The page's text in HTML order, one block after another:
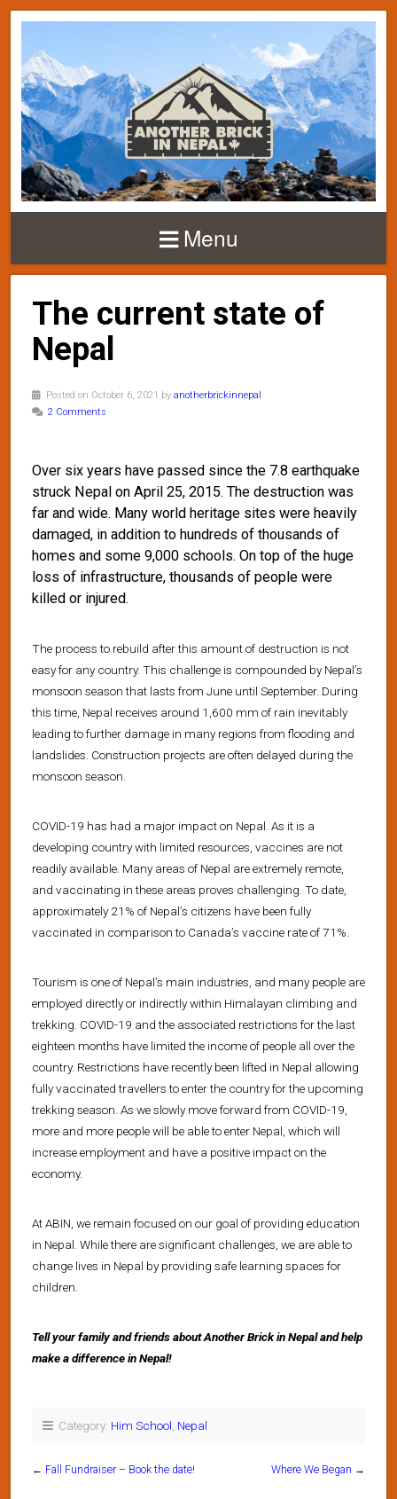
Menu
The current state of
Nepal
Posted on October 6, 2021 by anotherbrickinnepal
2 Comments
Over six years have passed since the 7.8 earthquake
struck Nepal on April 25, 2015. The destruction was
far and wide. Many world heritage sites were heavily
damaged, in addition to hundreds of thousands of
homes and some 9,000 schools. On top of the huge
loss of infrastructure, thousands of people were
killed or injured.
The process to rebuild after this amount of destruction is not
easy for any country. This challenge is compounded by Nepal’s
monsoon season that lasts from June until September. During
this time, Nepal receives around 1,600 mm of rain inevitably
leading to further damage in many regions from flooding and
landslides. Construction projects are often delayed during the
monsoon season.
COVID-19 has had a major impact on Nepal. As it is a
developing country with limited resources, vaccines are not
readily available. Many areas of Nepal are extremely remote,
and vaccinating in these areas proves challenging. To date,
approximately 21% of Nepal’s citizens have been fully
vaccinated in comparison to Canada’s vaccine rate of 71%.
Tourism is one of Nepal’s main industries, and many people are
employed directly or indirectly within Himalayan climbing and
trekking. COVID-19 and the associated restrictions for the last
eighteen months have limited the income of people all over the
country. Restrictions have recently been lifted in Nepal allowing
fully vaccinated travellers to enter the country for the upcoming
trekking season. As we slowly move forward from COVID-19,
more and more people will be able to enter Nepal, which will
increase employment and have a positive impact on the
economy.
At ABIN, we remain focused on our goal of providing education
in Nepal. While there are significant challenges, we are able to
change lives in Nepal by providing safe learning spaces for
children.
Tell your family and friends about Another Brick in Nepal and help
make a difference in Nepal!
Category: Him School Nepal
← Fall Fundraiser – Book the date! Where We Began →